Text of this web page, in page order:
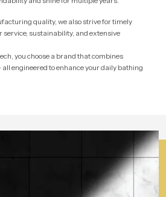
quality, we also strive for timely
sustainability, and extensive
you choose a brand that combines
engineered to enhance your daily bathing